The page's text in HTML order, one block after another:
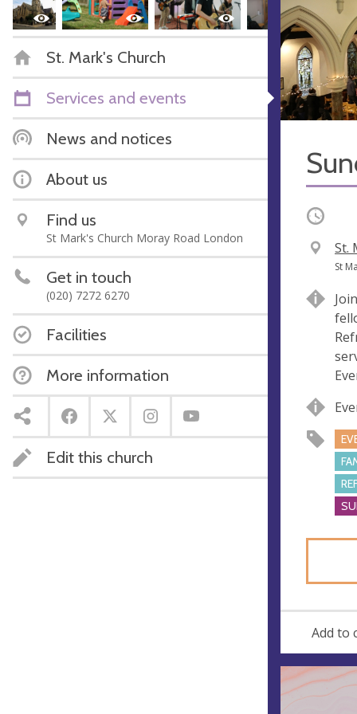
St. Mark's Church
Services and events
News and notices
About us
Find us
St Mark's Church Moray Road London
Get in touch
(020) 7272 6270
Facilities
More information
Edit this church
Occurring
V
e
u
e
St.
A
d
r
e
s
s
St
Add to